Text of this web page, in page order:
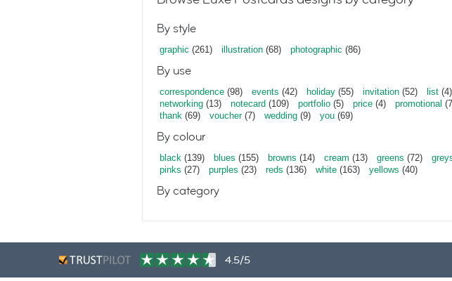
By style
graphic (261) illustration (68) photographic (86)
By use
correspondence (98) events (42) holiday (55) invitation (52) list (4)
networking (13) notecard (109) portfolio (5) price (4) promotional
thank (69) voucher(7) wedding (9) you (69)
By colour
black (139) blues (155) browns (14) cream (13) greens (72)
pinks (27) purples (23) reds (136) white (163) yellows (40)
By category
4.5/5